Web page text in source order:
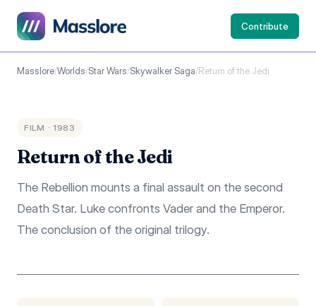
Contribute
Masslore/Worlds/Star Wars/Skywalker Saga/Return of the Jedi
FILM · 1983
Return of the Jedi
The Rebellion mounts a final assault on the second
Death Star. Luke confronts Vader and the Emperor.
The conclusion of the original trilogy.